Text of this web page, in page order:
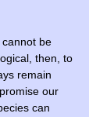
be
then, to
remain
our
can